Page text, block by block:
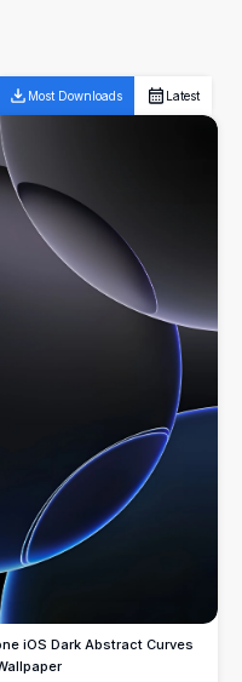
Most Downloads Latest
iOS Dark Abstract Curves